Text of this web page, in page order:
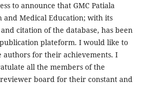
to announce that GMC Patiala
and Medical Education; with its
citation of the database, has been
plateform. I would like to
authors for their achievements. I
all the members of the
board for their constant and